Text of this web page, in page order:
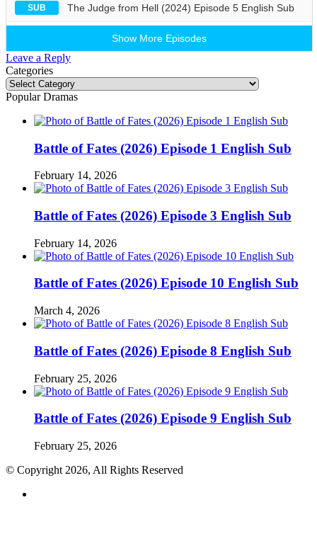
SUB The Judge from Hell (2024) Episode 5 English Sub
Show More Episodes
Leave a Reply
Categories
Categories
Popular Dramas
Battle of Fates (2026) Episode 1 English Sub
February 14, 2026
Battle of Fates (2026) Episode 3 English Sub
February 14, 2026
Battle of Fates (2026) Episode 10 English Sub
March 4, 2026
Battle of Fates (2026) Episode 8 English Sub
February 25, 2026
Battle of Fates (2026) Episode 9 English Sub
February 25, 2026
© Copyright 2026, All Rights Reserved